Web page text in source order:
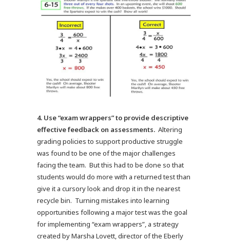
4. Use “exam wrappers” to provide descriptive
effective feedback on assessments. Altering
grading policies to support productive struggle
was found to be one of the major challenges
facing the team. But this had to be done so that
students would do more with a returned test than
give it a cursory look and drop it in the nearest
recycle bin. Turning mistakes into learning
opportunities following a major test was the goal
for implementing “exam wrappers”, a strategy
created by Marsha Lovett, director of the Eberly